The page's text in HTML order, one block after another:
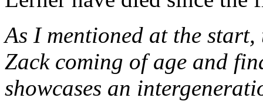
As I mentioned at the
Zack coming of age and
showcases an